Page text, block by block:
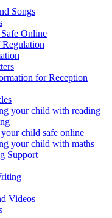
Songs
Online
Regulation
for Reception
your child with reading
child safe online
your child with maths
Support
Videos